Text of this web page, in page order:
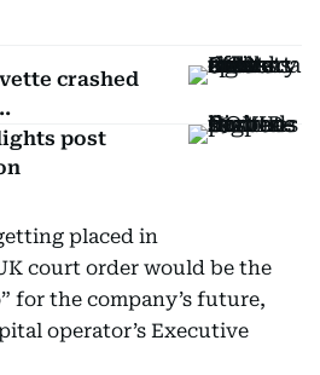
crashed
post
placed in
court order would be the
for the company’s future,
operator’s Executive